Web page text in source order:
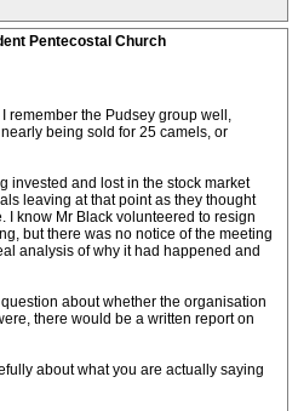
Pentecostal Church
remember the Pudsey group well,
being sold for 25 camels, or
invested and lost in the stock market
leaving at that point as they thought
know Mr Black volunteered to resign
but there was no notice of the meeting
analysis of why it had happened and
about whether the organisation
there would be a written report on
about what you are actually saying